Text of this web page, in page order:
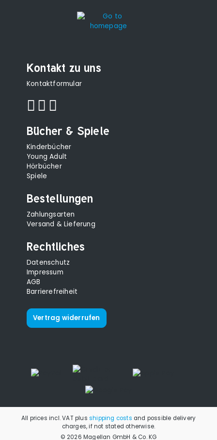
Kontakt zu uns
Kontaktformular
Bücher & Spiele
Kinderbücher
Young Adult
Hörbücher
Spiele
Bestellungen
Zahlungsarten
Versand & Lieferung
Rechtliches
Datenschutz
Impressum
AGB
Barrierefreiheit
Vertrag widerrufen
All prices incl. VAT plus shipping costs and possible delivery
charges, if not stated otherwise.
© 2026 Magellan GmbH & Co. KG